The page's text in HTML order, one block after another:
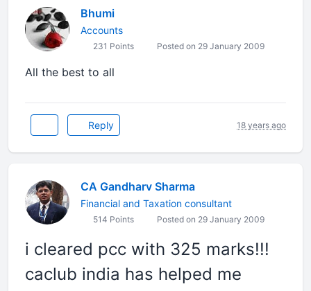
Bhumi
Accounts
231 Points Posted on 29 January 2009
All the best to all
Reply 18 years ago
CA Gandharv Sharma
Financial and Taxation consultant
514 Points Posted on 29 January 2009
i cleared pcc with 325 marks!!!
caclub india has helped me